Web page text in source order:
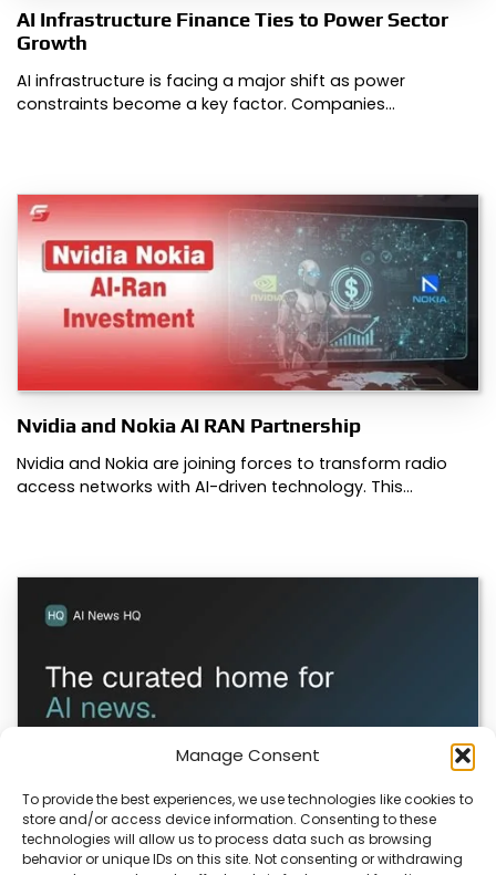
Manage Consent
To provide the best experiences, we use technologies like cookies to
store and/or access device information. Consenting to these
technologies will allow us to process data such as browsing
behavior or unique IDs on this site. Not consenting or withdrawing
AI Infrastructure Finance Ties to Power Sector
Growth
AI infrastructure is facing a major shift as power
constraints become a key factor. Companies…
Nvidia and Nokia AI RAN Partnership
Nvidia and Nokia are joining forces to transform radio
access networks with AI-driven technology. This…
ColaSkill Launches AI News Directory